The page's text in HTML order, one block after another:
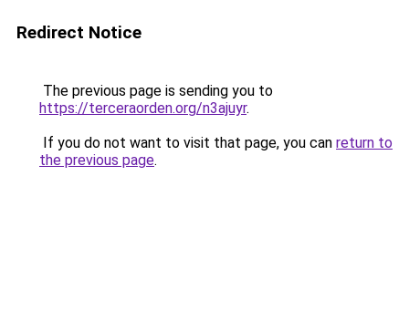
Redirect Notice
The previous page is sending you to
https://terceraorden.org/n3ajuyr.
If you do not want to visit that page, you can return to
the previous page.